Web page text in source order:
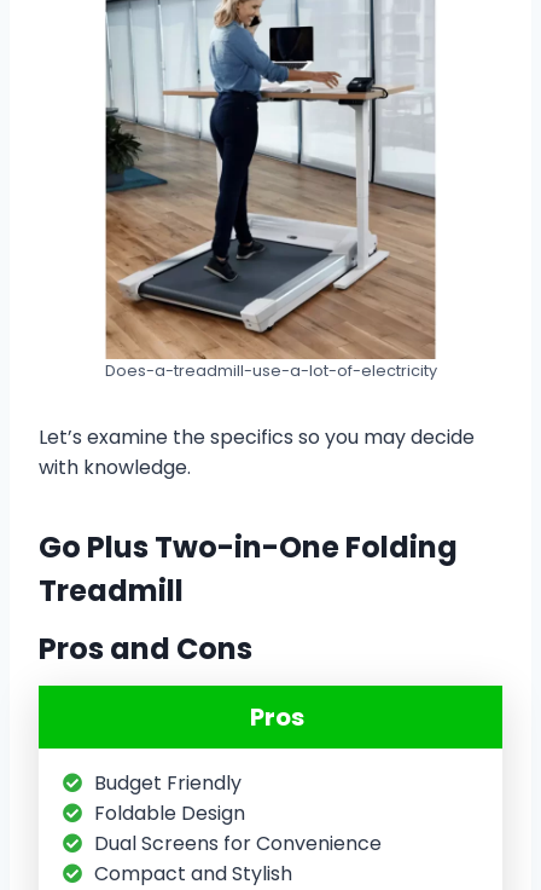
Does-a-treadmill-use-a-lot-of-electricity
Let’s examine the specifics so you may decide
with knowledge.
Go Plus Two-in-One Folding
Treadmill
Pros and Cons
Pros
Budget Friendly
Foldable Design
Dual Screens for Convenience
Compact and Stylish